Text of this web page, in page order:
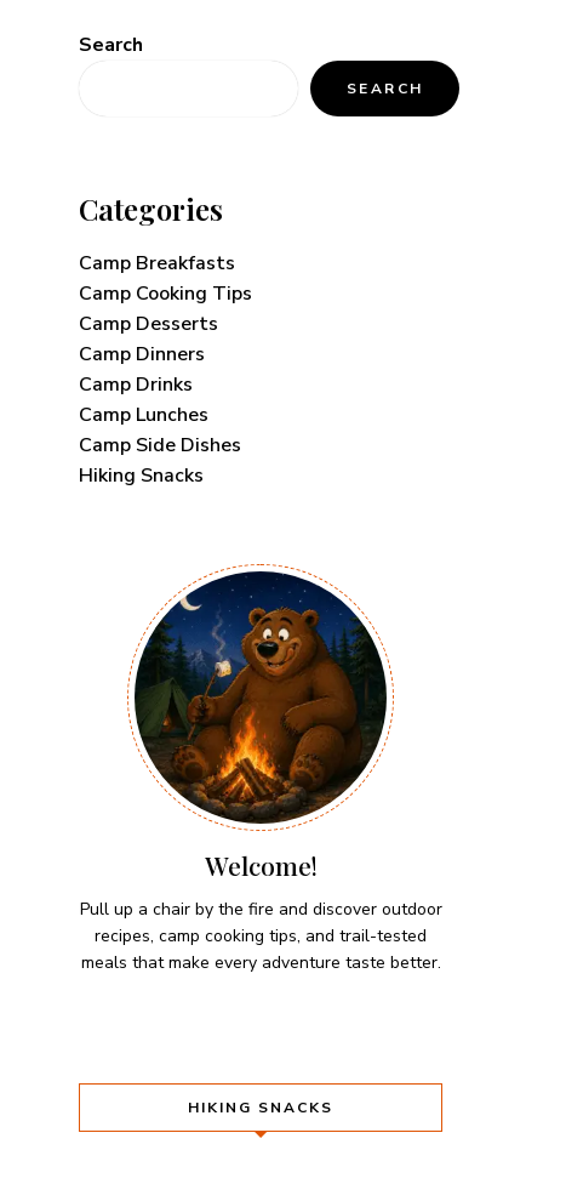
Search
SEARCH
Categories
Camp Breakfasts
Camp Cooking Tips
Camp Desserts
Camp Dinners
Camp Drinks
Camp Lunches
Camp Side Dishes
Hiking Snacks
Welcome!
Pull up a chair by the fire and discover outdoor
recipes, camp cooking tips, and trail-tested
meals that make every adventure taste better.
HIKING SNACKS